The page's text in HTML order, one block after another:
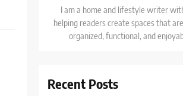
I am a home and lifestyle writer
helping readers create spaces that
organized, functional, and
Recent Posts